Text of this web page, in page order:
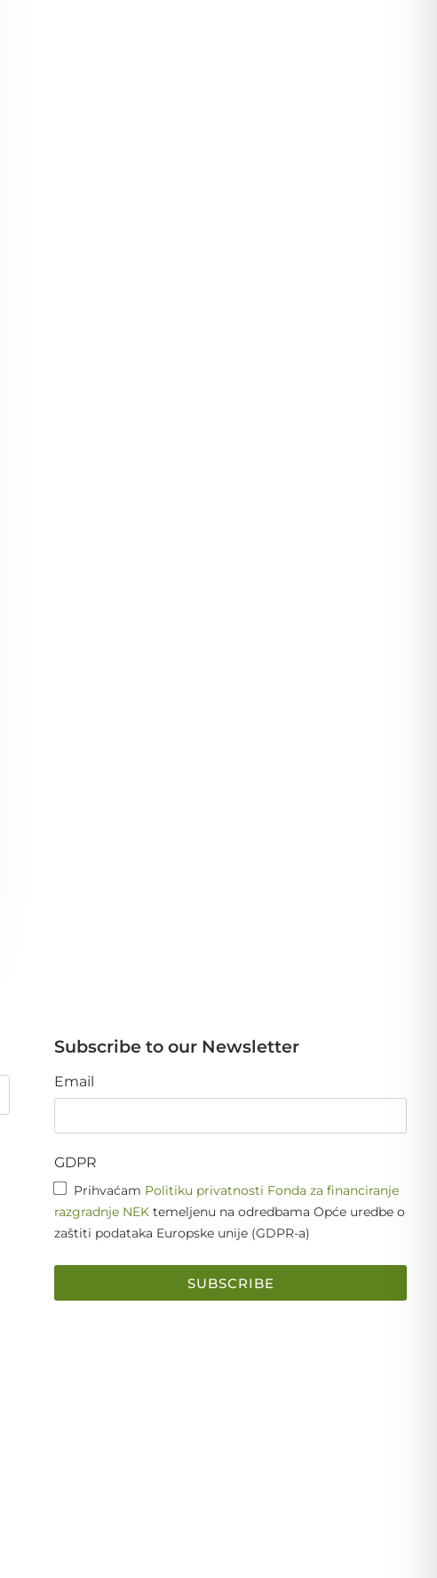
Subscribe to our Newsletter
Email
GDPR
Prihvaćam Politiku privatnosti Fonda za financiranje
razgradnje NEK temeljenu na odredbama Opće uredbe o
zaštiti podataka Europske unije (GDPR-a)
SUBSCRIBE